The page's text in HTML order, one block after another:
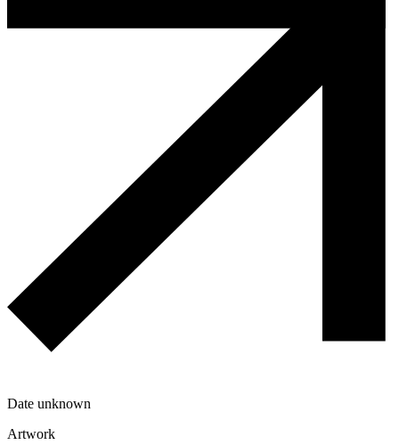
Date unknown
Artwork